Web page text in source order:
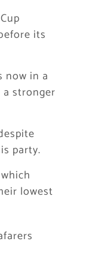
its
now in a
stronger
party.
lowest